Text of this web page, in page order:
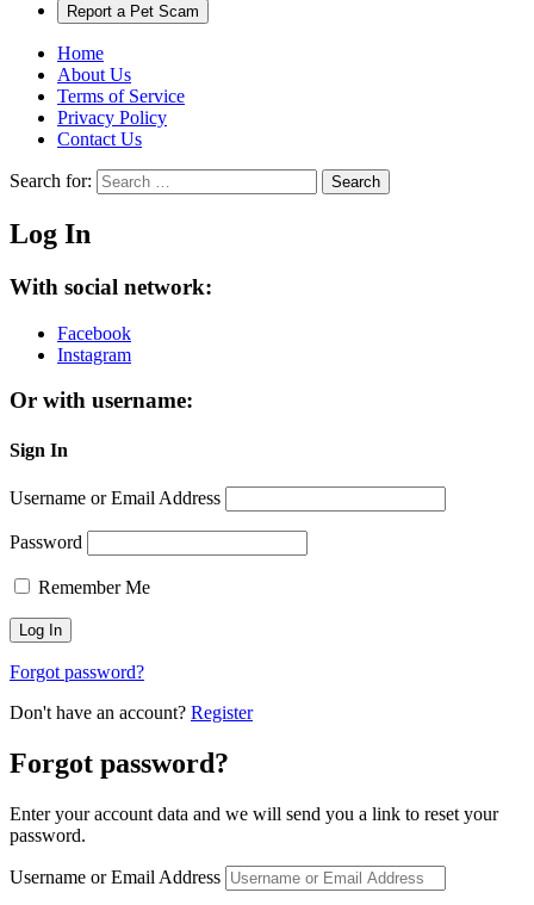
Report a Pet Scam
Home
About Us
Terms of Service
Privacy Policy
Contact Us
Search for: Search
Log In
With social network:
Facebook
Instagram
Or with username:
Sign In
Username or Email Address
Password
Remember Me
Forgot password?
Don't have an account? Register
Forgot password?
Enter your account data and we will send you a link to reset your
password.
Username or Email Address